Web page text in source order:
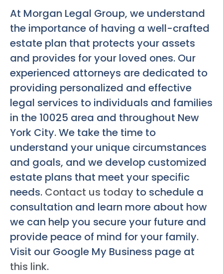
At Morgan Legal Group, we understand
the importance of having a well-crafted
estate plan that protects your assets
and provides for your loved ones. Our
experienced attorneys are dedicated to
providing personalized and effective
legal services to individuals and families
in the 10025 area and throughout New
York City. We take the time to
understand your unique circumstances
and goals, and we develop customized
estate plans that meet your specific
needs. Contact us today to schedule a
consultation and learn more about how
we can help you secure your future and
provide peace of mind for your family.
Visit our Google My Business page at
this link.